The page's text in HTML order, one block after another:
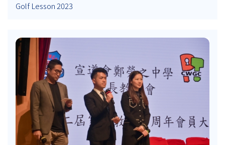
Golf Lesson 2023